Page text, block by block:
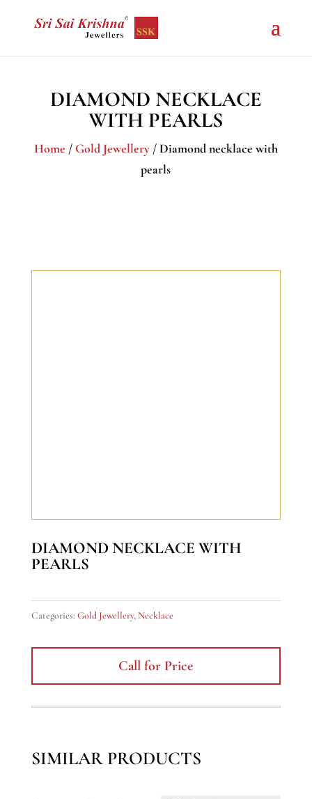
DIAMOND NECKLACE
WITH PEARLS
Home / Gold Jewellery/ Diamond necklace with
pearls
DIAMOND NECKLACE WITH
PEARLS
Categories: Gold Jewellery,Necklace
Call for Price
SIMILAR PRODUCTS